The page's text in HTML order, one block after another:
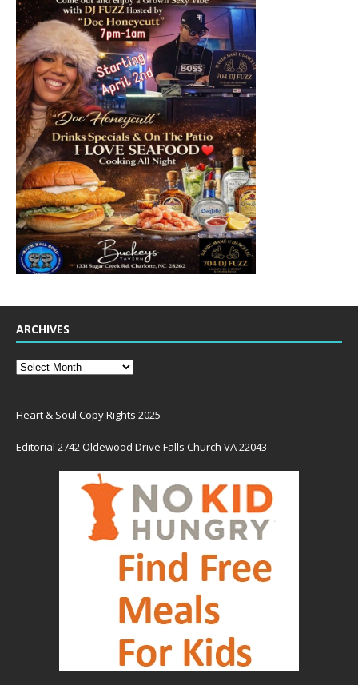
ARCHIVES
Heart & Soul Copy Rights 2025
Editorial 2742 Oldewood Drive Falls Church VA 22043